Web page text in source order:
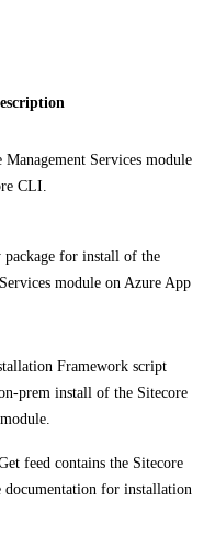
Services module
CLI.
for install of the
module on Azure App
Framework script
prem install of the Sitecore
feed contains the Sitecore
for installation